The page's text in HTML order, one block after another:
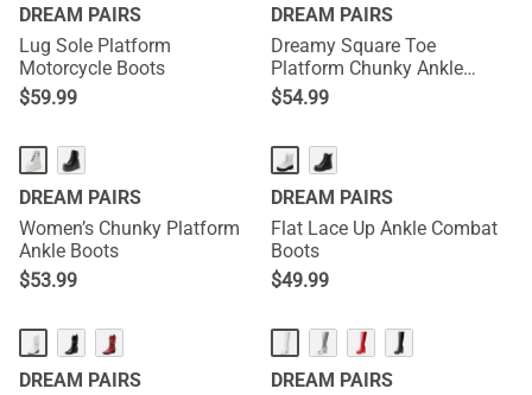
DREAM PAIRS
Lug Sole Platform
Motorcycle Boots
$59.99
DREAM PAIRS
Dreamy Square Toe
Platform Chunky Ankle
Boots - Stella
$54.99
DREAM PAIRS
Women’s Chunky Platform
Ankle Boots
$53.99
DREAM PAIRS
Flat Lace Up Ankle Combat
Boots
$49.99
DREAM PAIRS
DREAM PAIRS